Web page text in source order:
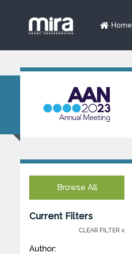
Home
Browse All
Current Filters
CLEAR FILTER x
Author: